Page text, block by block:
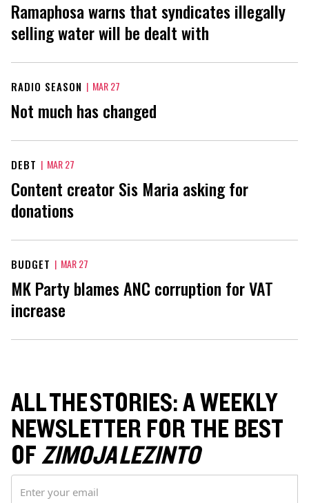
Ramaphosa warns that syndicates illegally
selling water will be dealt with
RADIO SEASON | MAR 27
Not much has changed
DEBT | MAR 27
Content creator Sis Maria asking for
donations
BUDGET | MAR 27
MK Party blames ANC corruption for VAT
increase
ALL THE STORIES: A WEEKLY
NEWSLETTER FOR THE BEST
OFZIMOJA LEZINTO